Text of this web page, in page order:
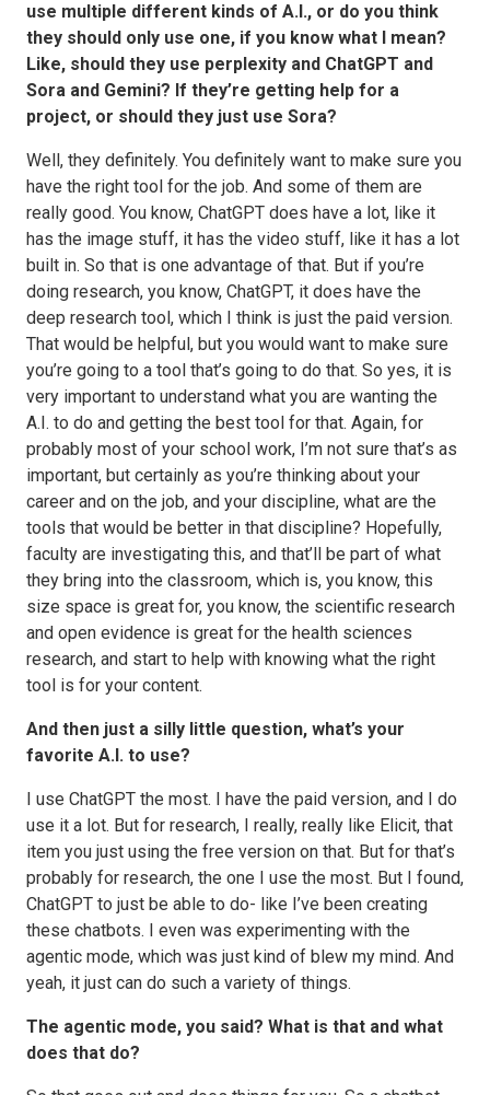
use multiple different kinds of A.I., or do you think
they should only use one, if you know what I mean?
Like, should they use perplexity and ChatGPT and
Sora and Gemini? If they’re getting help for a
project, or should they just use Sora?
Well, they definitely. You definitely want to make sure you
have the right tool for the job. And some of them are
really good. You know, ChatGPT does have a lot, like it
has the image stuff, it has the video stuff, like it has a lot
built in. So that is one advantage of that. But if you’re
doing research, you know, ChatGPT, it does have the
deep research tool, which I think is just the paid version.
That would be helpful, but you would want to make sure
you’re going to a tool that’s going to do that. So yes, it is
very important to understand what you are wanting the
A.I. to do and getting the best tool for that. Again, for
probably most of your school work, I’m not sure that’s as
important, but certainly as you’re thinking about your
career and on the job, and your discipline, what are the
tools that would be better in that discipline? Hopefully,
faculty are investigating this, and that’ll be part of what
they bring into the classroom, which is, you know, this
size space is great for, you know, the scientific research
and open evidence is great for the health sciences
research, and start to help with knowing what the right
tool is for your content.
And then just a silly little question, what’s your
favorite A.I. to use?
I use ChatGPT the most. I have the paid version, and I do
use it a lot. But for research, I really, really like Elicit, that
item you just using the free version on that. But for that’s
probably for research, the one I use the most. But I found,
ChatGPT to just be able to do- like I’ve been creating
these chatbots. I even was experimenting with the
agentic mode, which was just kind of blew my mind. And
yeah, it just can do such a variety of things.
The agentic mode, you said? What is that and what
does that do?